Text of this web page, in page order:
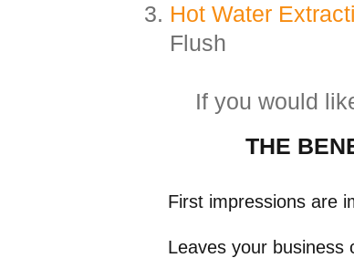
Hot Water
Flush
If you would
THE
First impressions are
Leaves your business